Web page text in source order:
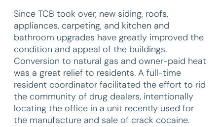
Since TCB took over, new siding, roofs,
appliances, carpeting, and kitchen and
bathroom upgrades have greatly improved the
condition and appeal of the buildings.
Conversion to natural gas and owner-paid heat
was a great relief to residents. A full-time
resident coordinator facilitated the effort to rid
the community of drug dealers, intentionally
locating the office in a unit recently used for
the manufacture and sale of crack cocaine.